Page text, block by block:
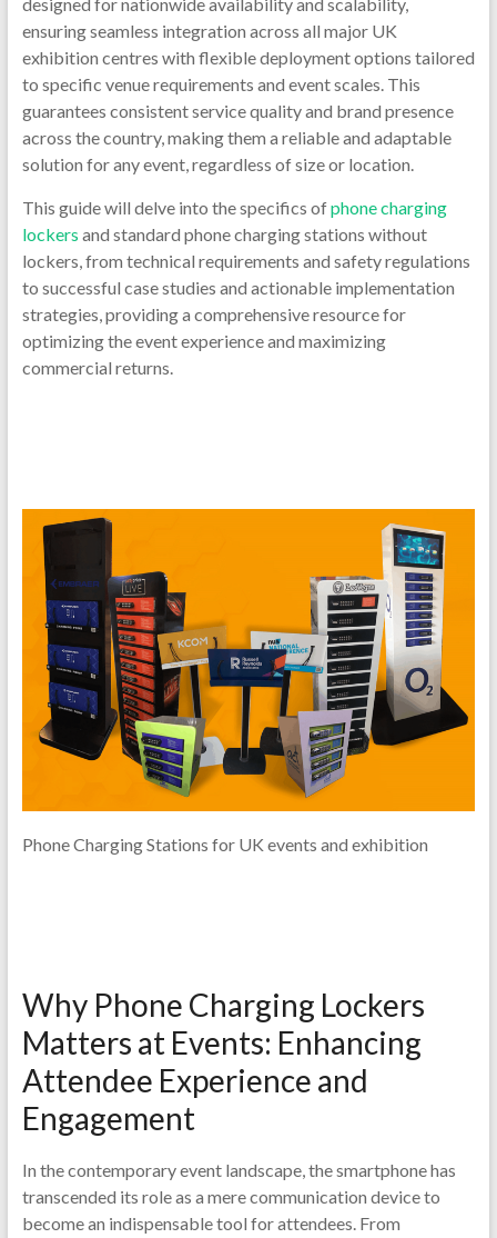
ensuring seamless integration across all major UK
exhibition centres with flexible deployment options tailored
to specific venue requirements and event scales. This
guarantees consistent service quality and brand presence
across the country, making them a reliable and adaptable
solution for any event, regardless of size or location.
This guide will delve into the specifics ofphone charging
lockers and standard phone charging stations without
lockers, from technical requirements and safety regulations
to successful case studies and actionable implementation
strategies, providing a comprehensive resource for
optimizing the event experience and maximizing
commercial returns.
Phone Charging Stations for UK events and exhibition
Why Phone Charging Lockers
Matters at Events: Enhancing
Attendee Experience and
Engagement
In the contemporary event landscape, the smartphone has
transcended its role as a mere communication device to
become an indispensable tool for attendees. From